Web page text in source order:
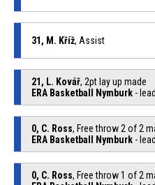
31, M. Kříž, Assist
21, L. Kovář, 2pt lay up made
ERA Basketball Nymburk-
0, C. Ross, Free throw 2 of 2
ERA Basketball Nymburk-
0, C. Ross, Free throw 1 of 2